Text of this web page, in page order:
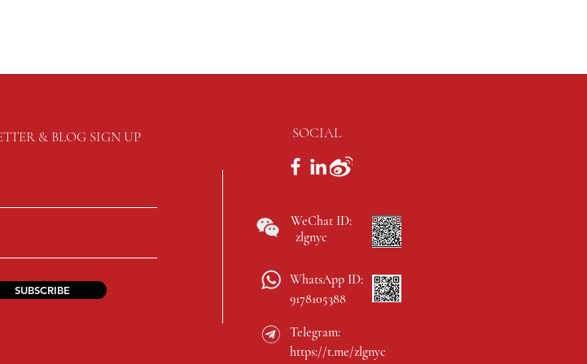
& BLOG SIGN UP SOCIAL
SUBSCRIBE
WeChat ID:
zlgnyc
WhatsApp ID:
9178105388
Telegram:
https://t.me/zlgnyc